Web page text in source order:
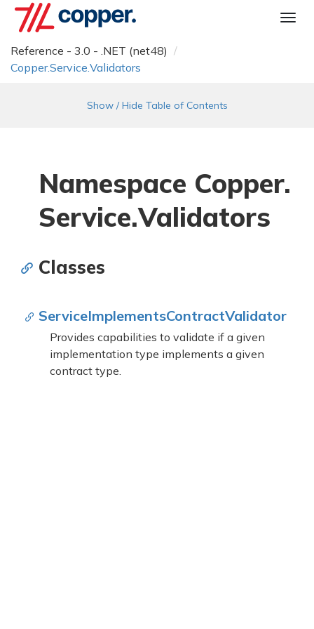
Reference - 3.0 - .NET (net48)
Copper.Service.Validators
Show / Hide Table of Contents
Namespace Copper.
Service.Validators
Classes
ServiceImplementsContractValidator
Provides capabilities to validate if a given
implementation type implements a given
contract type.